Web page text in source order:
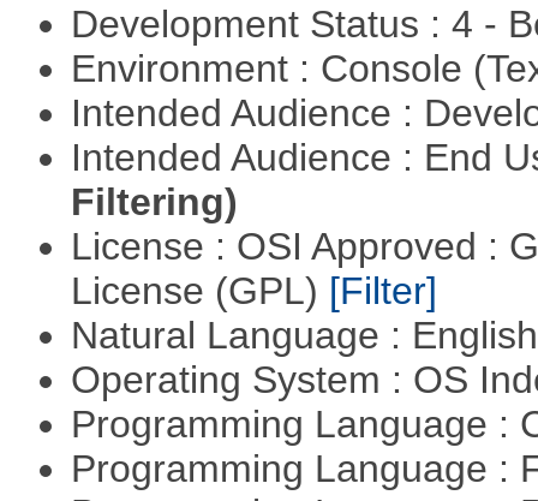
Development Status : 4 -
Environment : Console
Intended Audience :
Intended Audience : End
Filtering)
License : OSI Approved :
License (GPL) [Filter]
Natural Language :
Operating System : OS
Programming Language :
Programming Language :